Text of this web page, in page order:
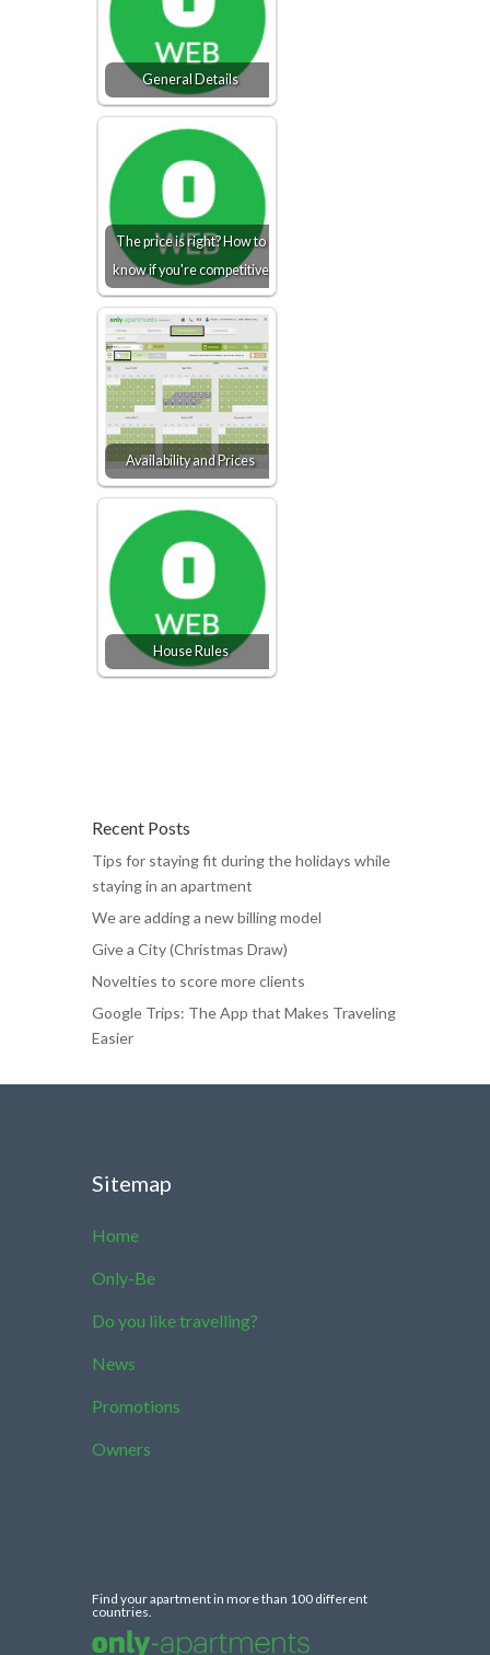
General Details
The price is right? How to
know if you're competitive
Availability and Prices
House Rules
Recent Posts
Tips for staying fit during the holidays while
staying in an apartment
We are adding a new billing model
Give a City (Christmas Draw)
Novelties to score more clients
Google Trips: The App that Makes Traveling
Easier
Sitemap
Home
Only-Be
Do you like travelling?
News
Promotions
Owners
Find your apartment in more than 100 different
countries.